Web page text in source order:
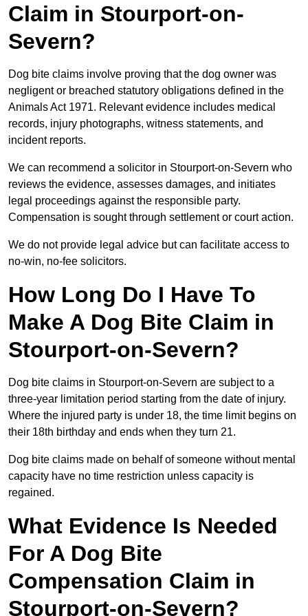
Claim in Stourport-on-
Severn?
Dog bite claims involve proving that the dog owner was
negligent or breached statutory obligations defined in the
Animals Act 1971. Relevant evidence includes medical
records, injury photographs, witness statements, and
incident reports.
We can recommend a solicitor in Stourport-on-Severn who
reviews the evidence, assesses damages, and initiates
legal proceedings against the responsible party.
Compensation is sought through settlement or court action.
We do not provide legal advice but can facilitate access to
no-win, no-fee solicitors.
How Long Do I Have To
Make A Dog Bite Claim in
Stourport-on-Severn?
Dog bite claims in Stourport-on-Severn are subject to a
three-year limitation period starting from the date of injury.
Where the injured party is under 18, the time limit begins on
their 18th birthday and ends when they turn 21.
Dog bite claims made on behalf of someone without mental
capacity have no time restriction unless capacity is
regained.
What Evidence Is Needed
For A Dog Bite
Compensation Claim in
Stourport-on-Severn?